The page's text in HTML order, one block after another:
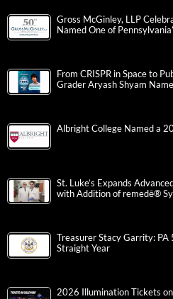
Gross McGinley, LLP
Named One of
From CRISPR in Space to
Grader Aryash Shyam
Albright College Named a
St. Luke’s Expands
with Addition of remedē®
Treasurer Stacy Garrity: PA
Straight Year
2026 Illumination Tickets